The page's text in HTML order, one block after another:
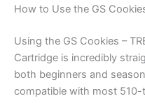
How to Use the GS
Using the GS Cookies –
Cartridge is incredibly
both beginners and
compatible with most